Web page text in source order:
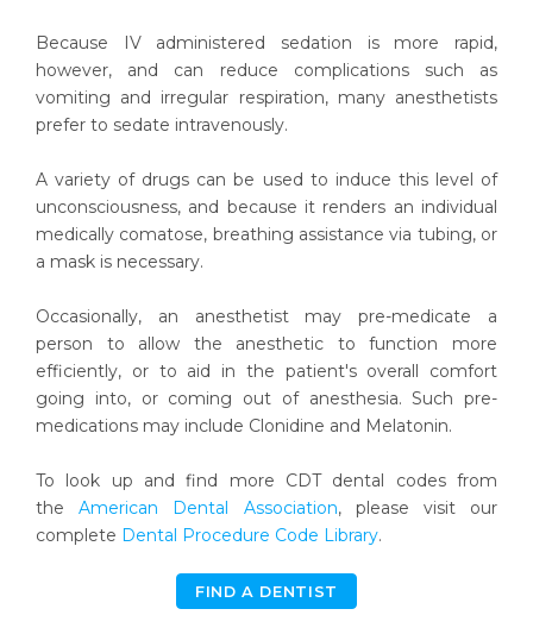
Because IV administered sedation is more rapid,
however, and can reduce complications such as
vomiting and irregular respiration, many anesthetists
prefer to sedate intravenously.
A variety of drugs can be used to induce this level of
unconsciousness, and because it renders an individual
medically comatose, breathing assistance via tubing, or
a mask is necessary.
Occasionally, an anesthetist may pre-medicate a
person to allow the anesthetic to function more
efficiently, or to aid in the patient's overall comfort
going into, or coming out of anesthesia. Such pre-
medications may include Clonidine and Melatonin.
To look up and find more CDT dental codes from
theAmerican Dental Association, please visit our
complete Dental Procedure Code Library.
FIND A DENTIST